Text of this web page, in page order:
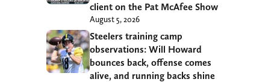
client on the Pat McAfee Show
August 5, 2026
Steelers training camp
observations: Will Howard
bounces back, offense comes
alive, and running backs shine